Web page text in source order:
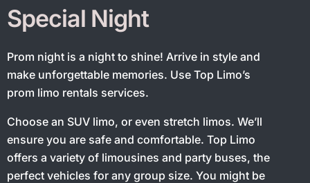
Special Night
Prom night is a night to shine! Arrive in style and
make unforgettable memories. Use Top Limo’s
prom limo rentals services.
Choose an SUV limo, or even stretch limos. We’ll
ensure you are safe and comfortable. Top Limo
offers a variety of limousines and party buses, the
perfect vehicles for any group size. You might be